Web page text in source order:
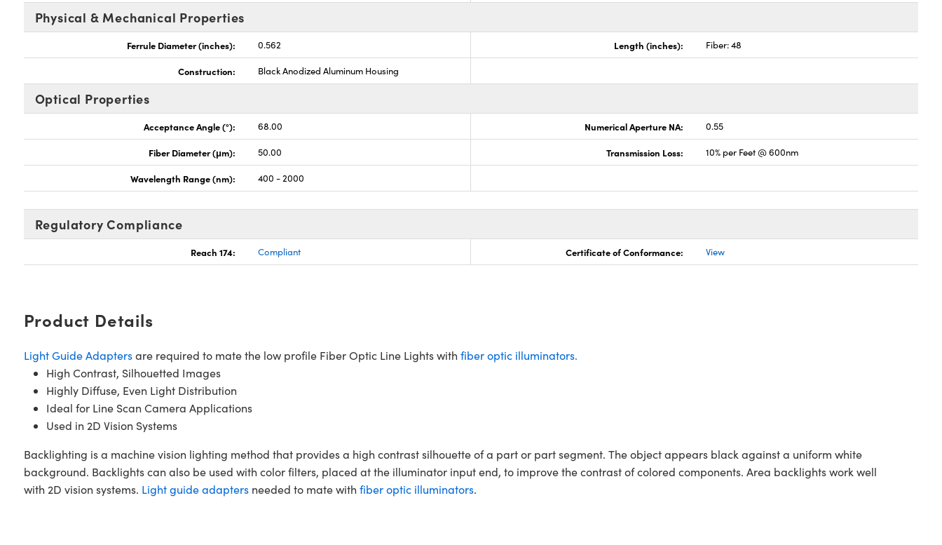
Physical & Mechanical Properties
Ferrule Diameter (inches): 0.562 Length (inches): Fiber: 48
Construction: Black Anodized Aluminum Housing
Optical Properties
Acceptance Angle (°): 68.00 Numerical Aperture NA: 0.55
Fiber Diameter (μm): 50.00 Transmission Loss: 10% per Feet @ 600nm
Wavelength Range (nm): 400 - 2000
Regulatory Compliance
Reach 174: Compliant Certificate of Conformance: View
Product Details
Light Guide Adaptersare required to mate the low profile Fiber Optic Line Lights with fiber optic illuminators.
High Contrast, Silhouetted Images
Highly Diffuse, Even Light Distribution
Ideal for Line Scan Camera Applications
Used in 2D Vision Systems
Backlighting is a machine vision lighting method that provides a high contrast silhouette of a part or part segment. The object appears black against a uniform white
background. Backlights can also be used with color filters, placed at the illuminator input end, to improve the contrast of colored components. Area backlights work well
with 2D vision systems. Light guide adaptersneeded to mate with fiber optic illuminators.